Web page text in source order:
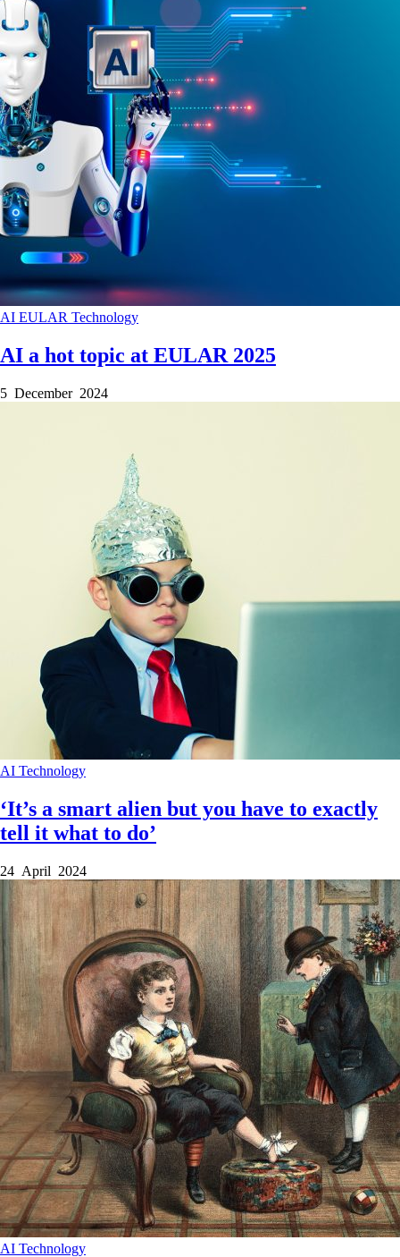
AI EULAR Technology
AI a hot topic at EULAR 2025
5 December 2024
AI Technology
‘It’s a smart alien but you have to exactly
tell it what to do’
24 April 2024
AI Technology